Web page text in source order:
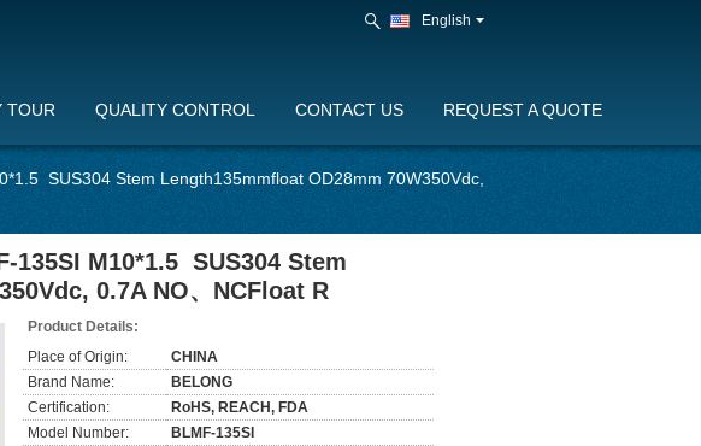
English
TOUR QUALITY CONTROL CONTACT US REQUEST A QUOTE
SUS304 Stem Length135mmfloat OD28mm 70W350Vdc,
M10*1.5 SUS304 Stem
0.7A NO、NCFloat R
Product Details:
Place of Origin:
CHINA
Brand Name:
BELONG
Certification:
RoHS, REACH, FDA
Model Number:
BLMF-135SI